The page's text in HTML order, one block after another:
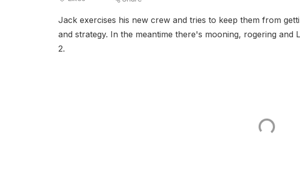
Jack exercises his new crew and tries to keep them from
and strategy. In the meantime there's mooning, rogering and
2.